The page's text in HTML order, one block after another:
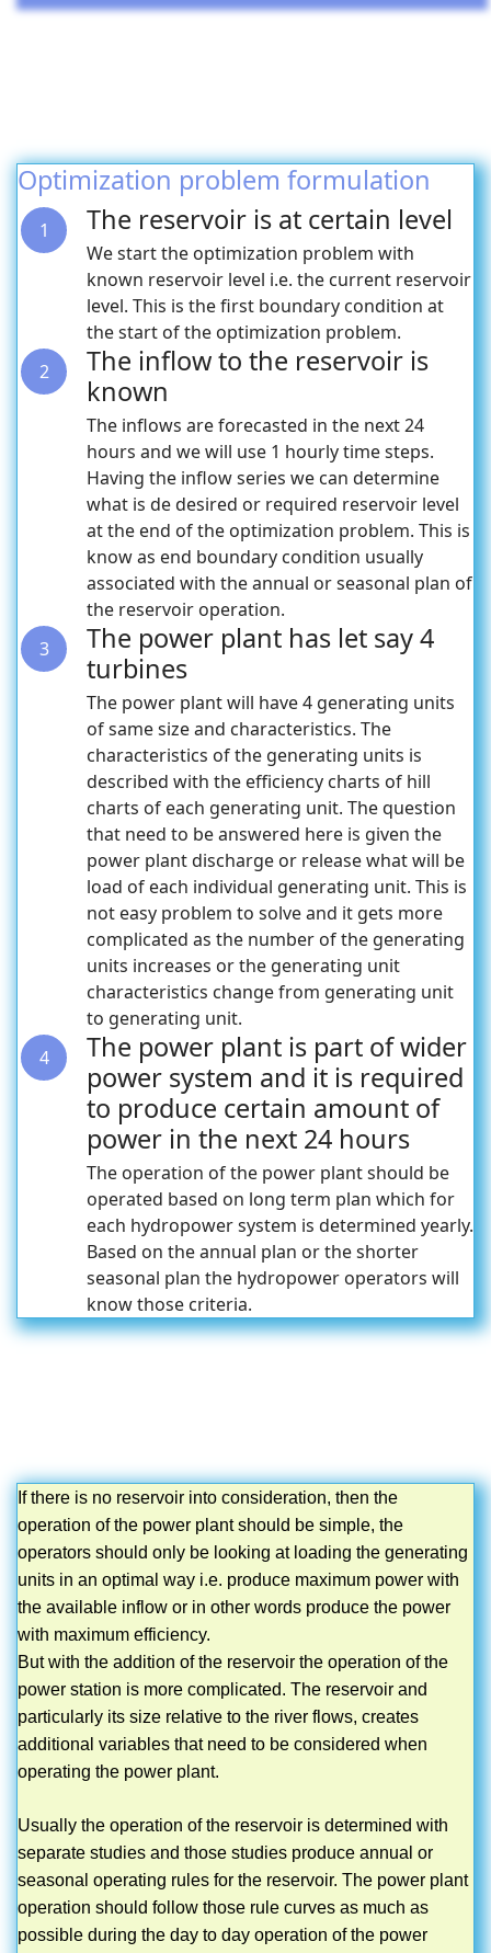
Optimization problem formulation
1 The reservoir is at certain level
We start the optimization problem with
known reservoir level i.e. the current reservoir
level. This is the first boundary condition at
the start of the optimization problem.
2
The inflow to the reservoir is
known
The inflows are forecasted in the next 24
hours and we will use 1 hourly time steps.
Having the inflow series we can determine
what is de desired or required reservoir level
at the end of the optimization problem. This is
know as end boundary condition usually
associated with the annual or seasonal plan of
the reservoir operation.
3
The power plant has let say 4
turbines
The power plant will have 4 generating units
of same size and characteristics. The
characteristics of the generating units is
described with the efficiency charts of hill
charts of each generating unit. The question
that need to be answered here is given the
power plant discharge or release what will be
load of each individual generating unit. This is
not easy problem to solve and it gets more
complicated as the number of the generating
units increases or the generating unit
characteristics change from generating unit
to generating unit.
4
The power plant is part of wider
power system and it is required
to produce certain amount of
power in the next 24 hours
The operation of the power plant should be
operated based on long term plan which for
each hydropower system is determined yearly.
Based on the annual plan or the shorter
seasonal plan the hydropower operators will
know those criteria.
If there is no reservoir into consideration, then the
operation of the power plant should be simple, the
operators should only be looking at loading the generating
units in an optimal way i.e. produce maximum power with
the available inflow or in other words produce the power
with maximum efficiency.
But with the addition of the reservoir the operation of the
power station is more complicated. The reservoir and
particularly its size relative to the river flows, creates
additional variables that need to be considered when
operating the power plant.
Usually the operation of the reservoir is determined with
separate studies and those studies produce annual or
seasonal operating rules for the reservoir. The power plant
operation should follow those rule curves as much as
possible during the day to day operation of the power